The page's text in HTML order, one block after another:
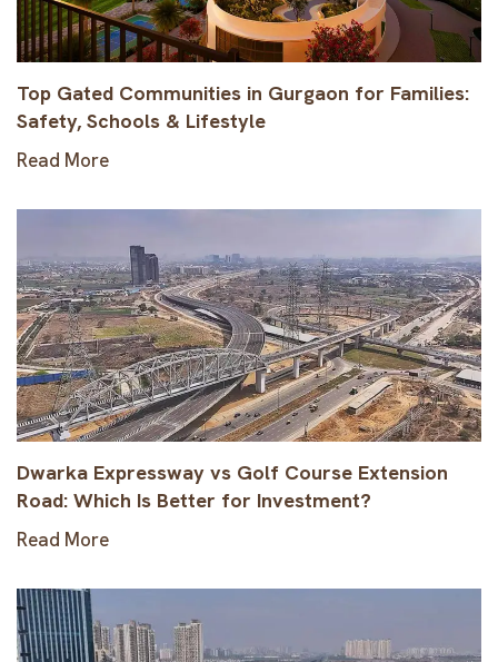
Top Gated Communities in Gurgaon for Families:
Safety, Schools & Lifestyle
Read More
Dwarka Expressway vs Golf Course Extension
Road: Which Is Better for Investment?
Read More